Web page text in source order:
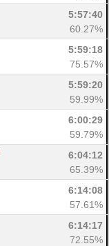
5:57:40
60.27%
5:59:18
75.57%
5:59:20
59.99%
6:00:29
59.79%
6:04:12
65.39%
6:14:08
57.61%
6:14:17
72.55%